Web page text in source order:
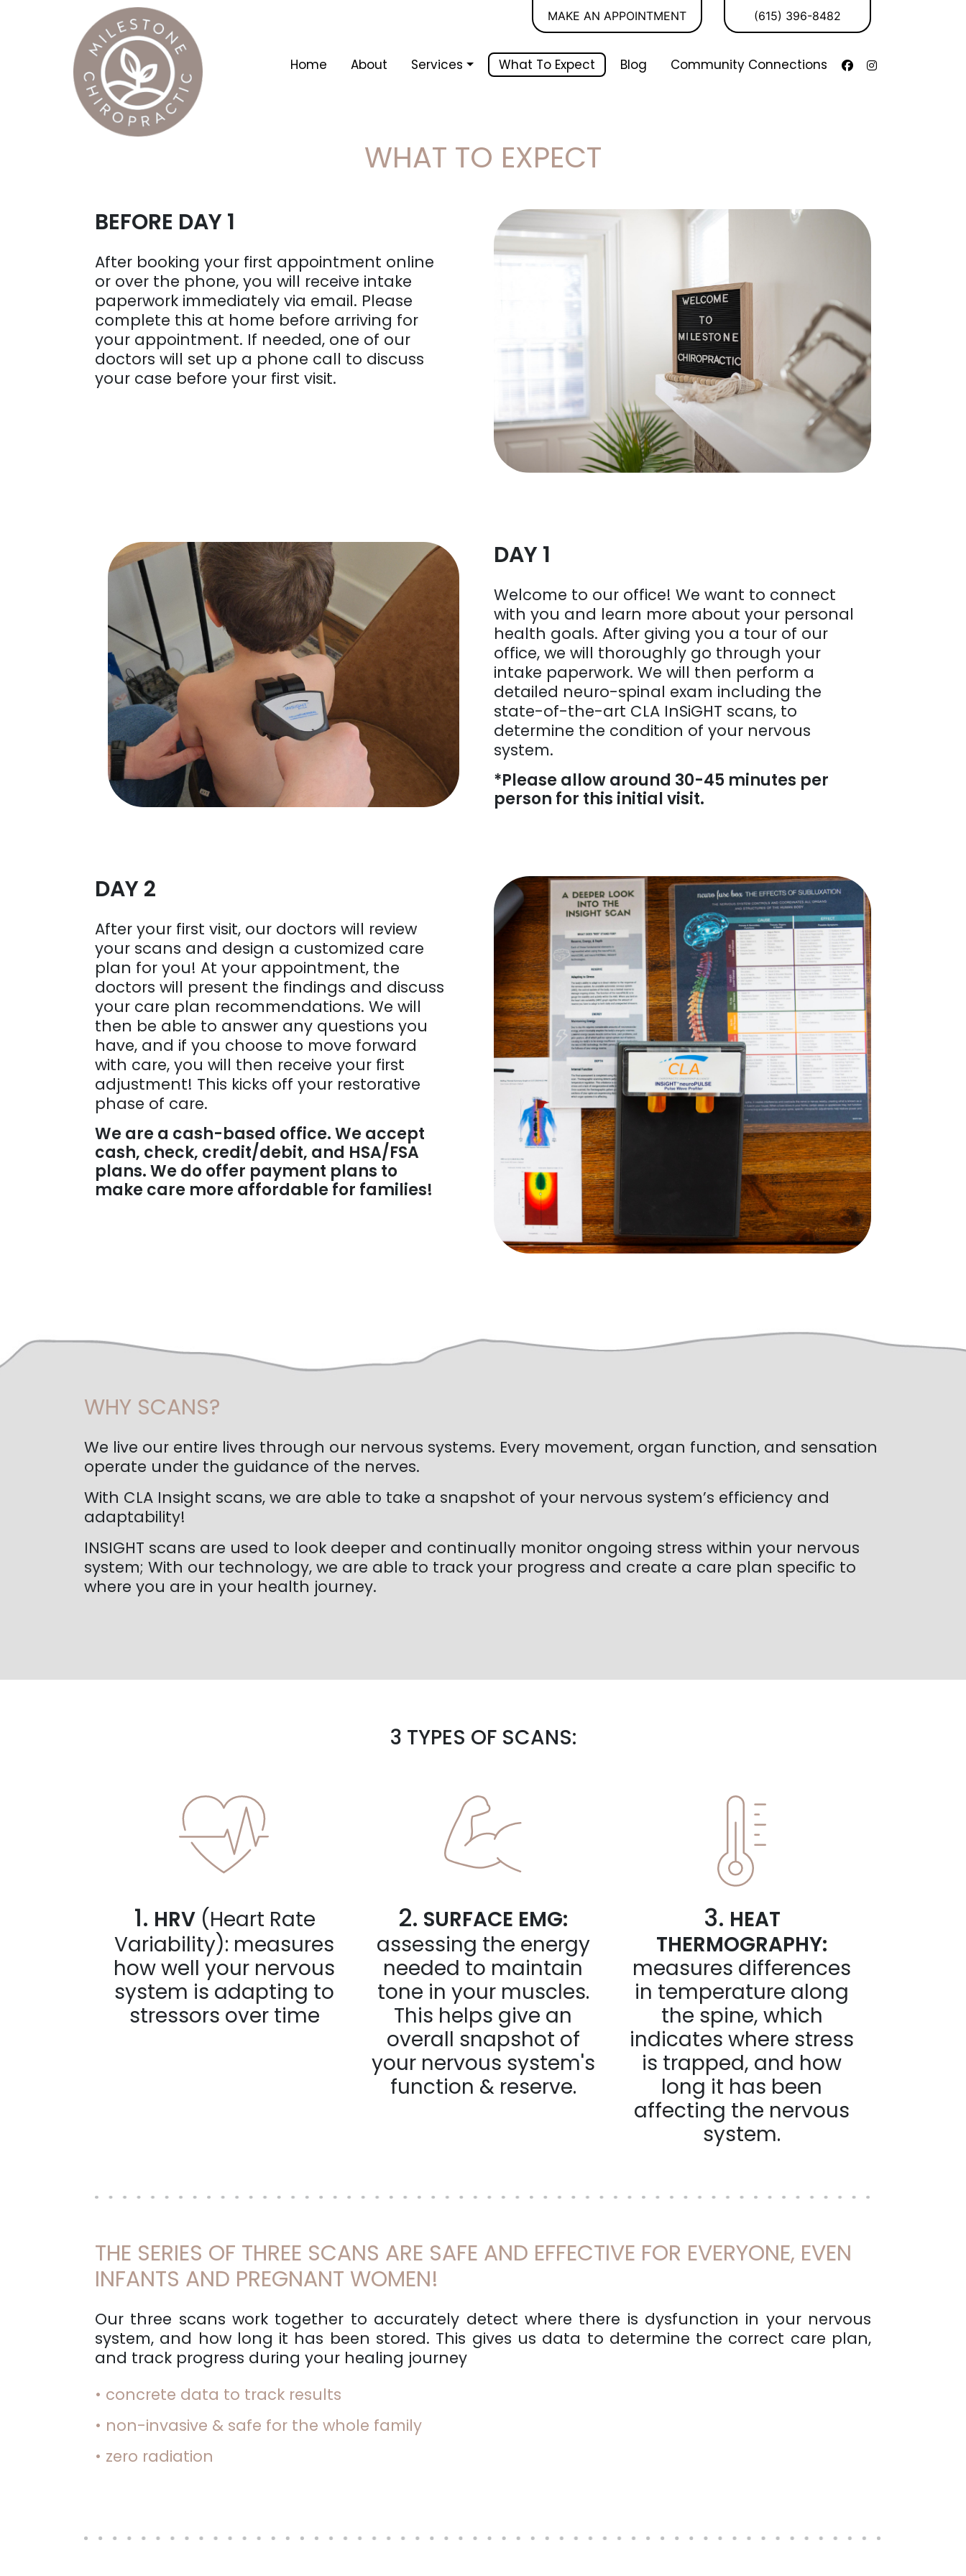
MAKE AN APPOINTMENT (615) 396-8482
Home About Services What To Expect Blog Community Connections
WHAT TO EXPECT
BEFORE DAY 1
After booking your first appointment online
or over the phone, you will receive intake
paperwork immediately via email. Please
complete this at home before arriving for
your appointment. If needed, one of our
doctors will set up a phone call to discuss
your case before your first visit.
DAY 1
Welcome to our office! We want to connect
with you and learn more about your personal
health goals. After giving you a tour of our
office, we will thoroughly go through your
intake paperwork. We will then perform a
detailed neuro-spinal exam including the
state-of-the-art CLA InSiGHT scans, to
determine the condition of your nervous
system.
*Please allow around 30-45 minutes per
person for this initial visit.
DAY 2
After your first visit, our doctors will review
your scans and design a customized care
plan for you! At your appointment, the
doctors will present the findings and discuss
your care plan recommendations. We will
then be able to answer any questions you
have, and if you choose to move forward
with care, you will then receive your first
adjustment! This kicks off your restorative
phase of care.
We are a cash-based office. We accept
cash, check, credit/debit, and HSA/FSA
plans. We do offer payment plans to
make care more affordable for families!
WHY SCANS?
We live our entire lives through our nervous systems. Every movement, organ function, and sensation
operate under the guidance of the nerves.
With CLA Insight scans, we are able to take a snapshot of your nervous system’s efficiency and
adaptability!
INSIGHT scans are used to look deeper and continually monitor ongoing stress within your nervous
system; With our technology, we are able to track your progress and create a care plan specific to
where you are in your health journey.
3 TYPES OF SCANS:
1. HRV (Heart Rate
Variability): measures
how well your nervous
system is adapting to
stressors over time
2. SURFACE EMG:
assessing the energy
needed to maintain
tone in your muscles.
This helps give an
overall snapshot of
your nervous system's
function & reserve.
3. HEAT
THERMOGRAPHY:
measures differences
in temperature along
the spine, which
indicates where stress
is trapped, and how
long it has been
affecting the nervous
system.
THE SERIES OF THREE SCANS ARE SAFE AND EFFECTIVE FOR EVERYONE, EVEN
INFANTS AND PREGNANT WOMEN!
Our three scans work together to accurately detect where there is dysfunction in your nervous
system, and how long it has been stored. This gives us data to determine the correct care plan,
and track progress during your healing journey
• concrete data to track results
• non-invasive & safe for the whole family
• zero radiation